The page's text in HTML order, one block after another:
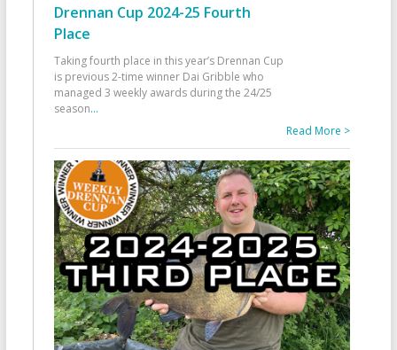
Drennan Cup 2024-25 Fourth
Place
Taking fourth place in this year’s Drennan Cup
is previous 2-time winner Dai Gribble who
managed 3 weekly awards during the 24/25
season...
Read More >